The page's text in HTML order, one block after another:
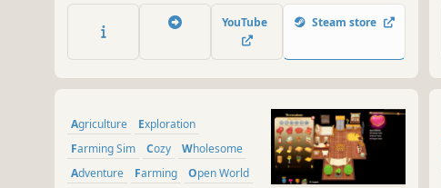
open the hub and fish alongside friends.
YouTube Steam store
Agriculture
Exploration
Farming Sim
Cozy
Wholesome
Adventure
Farming Open World